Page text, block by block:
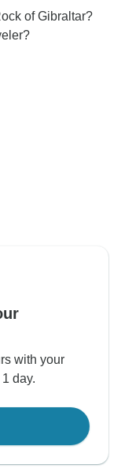
of Gibraltar?
with your
day.